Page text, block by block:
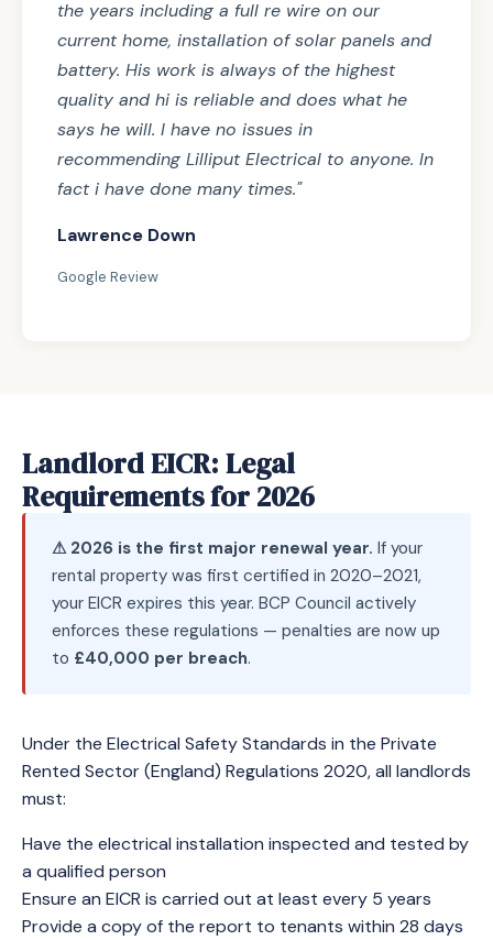
the years including a full re wire on our
current home, installation of solar panels and
battery. His work is always of the highest
quality and hi is reliable and does what he
says he will. I have no issues in
recommending Lilliput Electrical to anyone. In
fact i have done many times."
Lawrence Down
Google Review
Landlord EICR: Legal
Requirements for 2026
⚠ 2026 is the first major renewal year. If your
rental property was first certified in 2020–2021,
your EICR expires this year. BCP Council actively
enforces these regulations — penalties are now up
to £40,000 per breach.
Under the Electrical Safety Standards in the Private
Rented Sector (England) Regulations 2020, all landlords
must:
Have the electrical installation inspected and tested by
a qualified person
Ensure an EICR is carried out at least every 5 years
Provide a copy of the report to tenants within 28 days